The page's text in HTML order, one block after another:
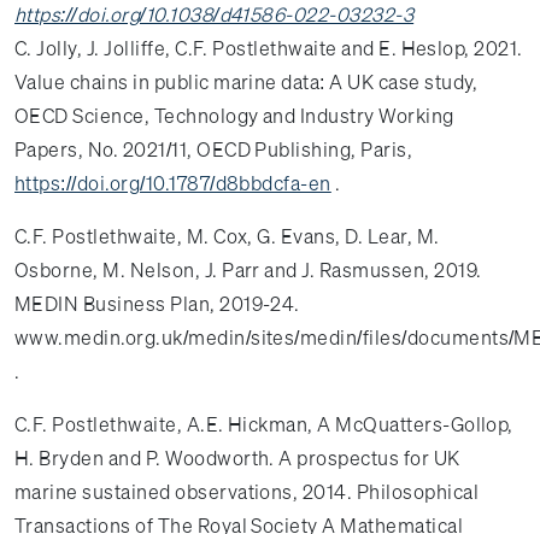
https://doi.org/10.1038/d41586-022-03232-3
C. Jolly, J. Jolliffe, C.F. Postlethwaite and E. Heslop, 2021.
Value chains in public marine data: A UK case study,
OECD Science, Technology and Industry Working
Papers, No. 2021/11, OECD Publishing, Paris,
https://doi.org/10.1787/d8bbdcfa-en .
C.F. Postlethwaite, M. Cox, G. Evans, D. Lear, M.
Osborne, M. Nelson, J. Parr and J. Rasmussen, 2019.
MEDIN Business Plan, 2019-24.
www.medin.org.uk/medin/sites/medin/files/documents/
.
C.F. Postlethwaite, A.E. Hickman, A McQuatters-Gollop,
H. Bryden and P. Woodworth. A prospectus for UK
marine sustained observations, 2014. Philosophical
Transactions of The Royal Society A Mathematical